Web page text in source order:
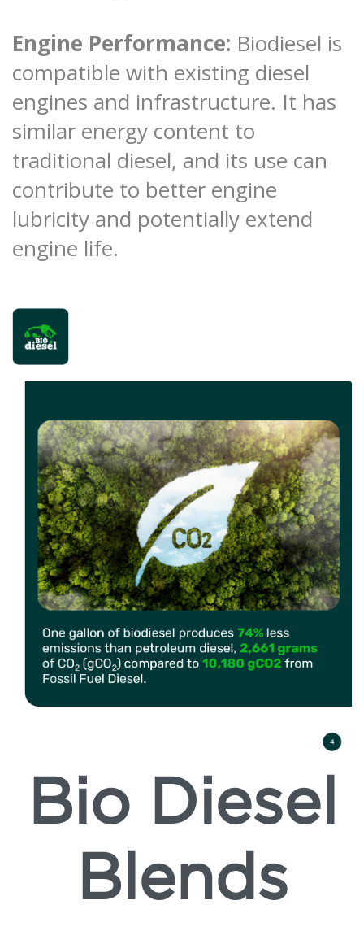
Engine Performance: Biodiesel is
compatible with existing diesel
engines and infrastructure. It has
similar energy content to
traditional diesel, and its use can
contribute to better engine
lubricity and potentially extend
engine life.
Bio Diesel
Blends